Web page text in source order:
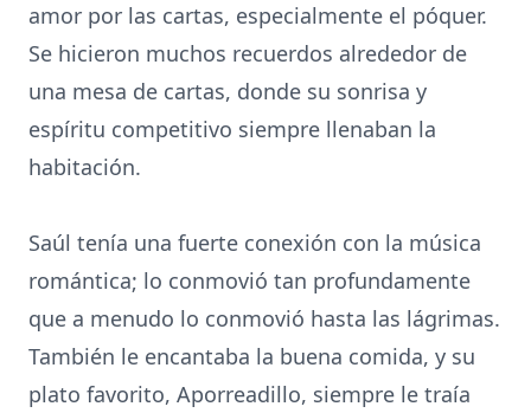
amor por las cartas, especialmente el póquer.
Se hicieron muchos recuerdos alrededor de
una mesa de cartas, donde su sonrisa y
espíritu competitivo siempre llenaban la
habitación.
Saúl tenía una fuerte conexión con la música
romántica; lo conmovió tan profundamente
que a menudo lo conmovió hasta las lágrimas.
También le encantaba la buena comida, y su
plato favorito, Aporreadillo, siempre le traía